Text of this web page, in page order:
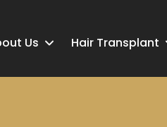
Us Hair Transplant